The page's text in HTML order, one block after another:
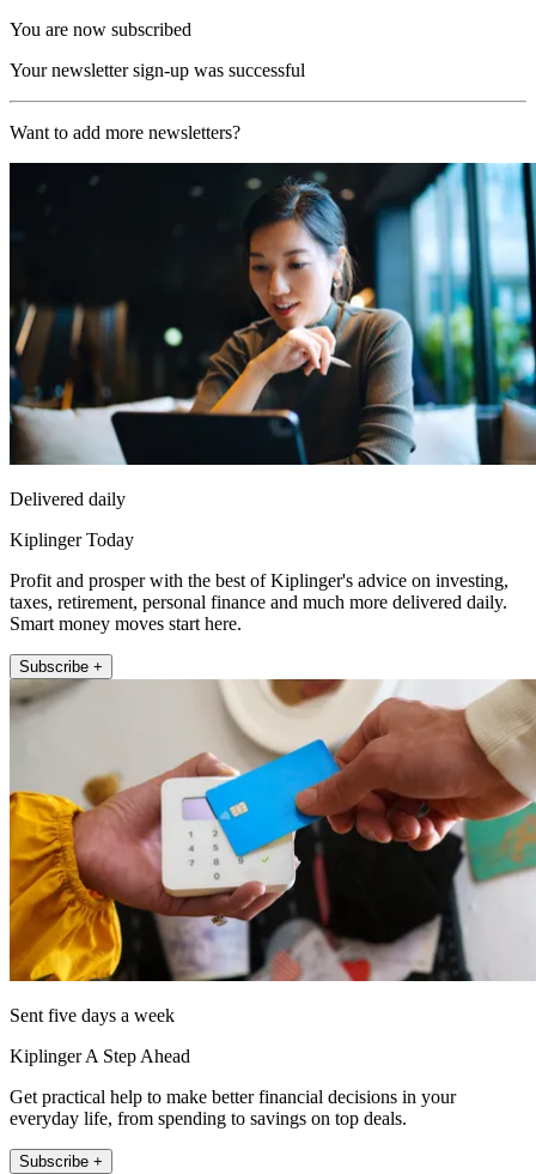
You are now subscribed
Your newsletter sign-up was successful
Want to add more newsletters?
Delivered daily
Kiplinger Today
Profit and prosper with the best of Kiplinger's advice on investing,
taxes, retirement, personal finance and much more delivered daily.
Smart money moves start here.
Subscribe +
Sent five days a week
Kiplinger A Step Ahead
Get practical help to make better financial decisions in your
everyday life, from spending to savings on top deals.
Subscribe +